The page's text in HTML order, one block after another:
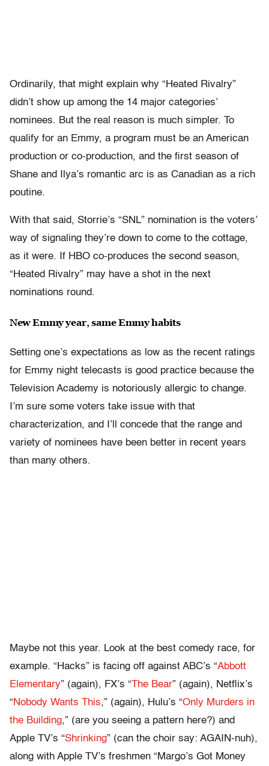
Ordinarily, that might explain why “Heated Rivalry”
didn’t show up among the 14 major categories’
nominees. But the real reason is much simpler. To
qualify for an Emmy, a program must be an American
production or co-production, and the first season of
Shane and Ilya’s romantic arc is as Canadian as a rich
poutine.
With that said, Storrie’s “SNL” nomination is the voters’
way of signaling they’re down to come to the cottage,
as it were. If HBO co-produces the second season,
“Heated Rivalry” may have a shot in the next
nominations round.
New Emmy year, same Emmy habits
Setting one’s expectations as low as the recent ratings
for Emmy night telecasts is good practice because the
Television Academy is notoriously allergic to change.
I’m sure some voters take issue with that
characterization, and I’ll concede that the range and
variety of nominees have been better in recent years
than many others.
Maybe not this year. Look at the best comedy race, for
example. “Hacks” is facing off against ABC’s “Abbott
Elementary” (again), FX’s “The Bear” (again), Netflix’s
“Nobody Wants This,” (again), Hulu’s “Only Murders in
the Building,” (are you seeing a pattern here?) and
Apple TV’s “Shrinking” (can the choir say: AGAIN-nuh),
along with Apple TV’s freshmen “Margo’s Got Money